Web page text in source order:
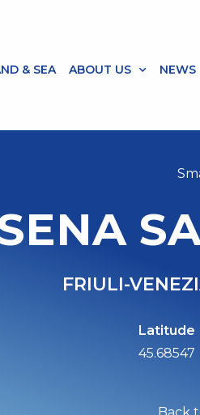
& SEA ABOUT US NEWS
FRIULI-
Latitude
45.68547